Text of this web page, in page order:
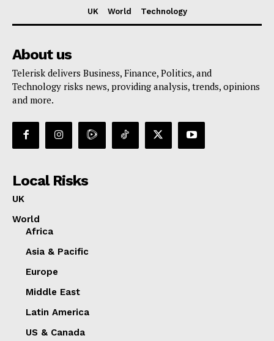
UK World Technology
About us
Telerisk delivers Business, Finance, Politics, and
Technology risks news, providing analysis, trends, opinions
and more.
Local Risks
UK
World
Africa
Asia & Pacific
Europe
Middle East
Latin America
US & Canada